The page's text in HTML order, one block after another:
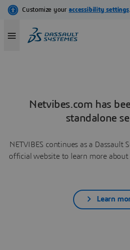
Netvibes.com has
standalone
NETVIBES continues as a Dassault
official website to learn more about
Learn